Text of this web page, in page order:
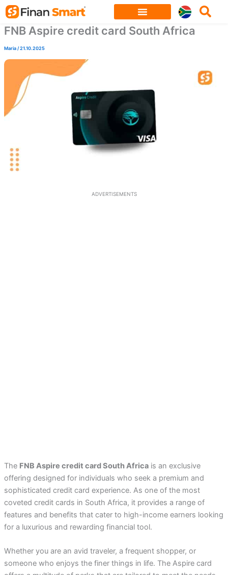
Skip
content
FNB Aspire credit card South Africa
Maria/21.10.2025
ADVERTISEMENTS
The FNB Aspire credit card South Africais an exclusive
offering designed for individuals who seek a premium and
sophisticated credit card experience. As one of the most
coveted credit cards in South Africa, it provides a range of
features and benefits that cater to high-income earners looking
for a luxurious and rewarding financial tool.
Whether you are an avid traveler, a frequent shopper, or
someone who enjoys the finer things in life. The Aspire card